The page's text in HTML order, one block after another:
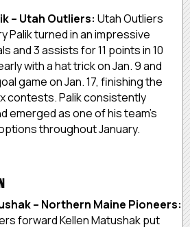
– Utah Outliers: Utah Outliers
Palik turned in an impressive
and 3 assists for 11 points in 10
with a hat trick on Jan. 9 and
game on Jan. 17, finishing the
contests. Palik consistently
emerged as one of his team’s
throughout January.
– Northern Maine Pioneers:
forward Kellen Matushak put